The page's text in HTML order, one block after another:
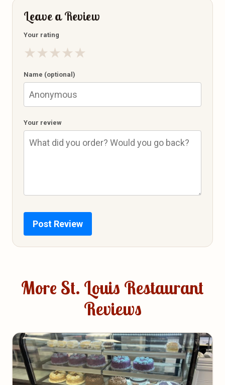
Leave a Review
Your rating
★★★★★
Name (optional)
Your review
Post Review
More St. Louis Restaurant
Reviews